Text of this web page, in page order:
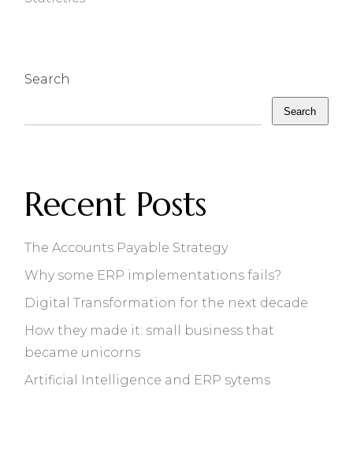
Search
Search
Recent Posts
The Accounts Payable Strategy
Why some ERP implementations fails?
Digital Transformation for the next decade
How they made it: small business that
became unicorns
Artificial Intelligence and ERP sytems